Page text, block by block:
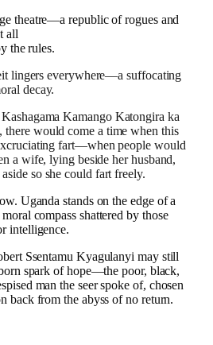
theatre—a republic of rogues and
all
the rules.
lingers everywhere—a suffocating
decay.
Kamango Katongira ka
would come a time when this
fart—when people would
a wife, lying beside her husband,
so she could fart freely.
Uganda stands on the edge of a
compass shattered by those
intelligence.
Ssentamu Kyagulanyi may still
spark of hope—the poor, black,
man the seer spoke of, chosen
back from the abyss of no return.